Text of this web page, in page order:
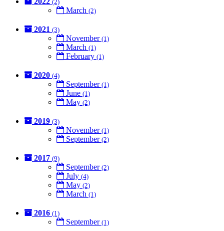
(2)
March (2)
2021 (3)
November (1)
March (1)
February (1)
2020 (4)
September (1)
June (1)
May (2)
2019 (3)
November (1)
September (2)
2017 (9)
September (2)
July (4)
May (2)
March (1)
2016 (1)
September (1)